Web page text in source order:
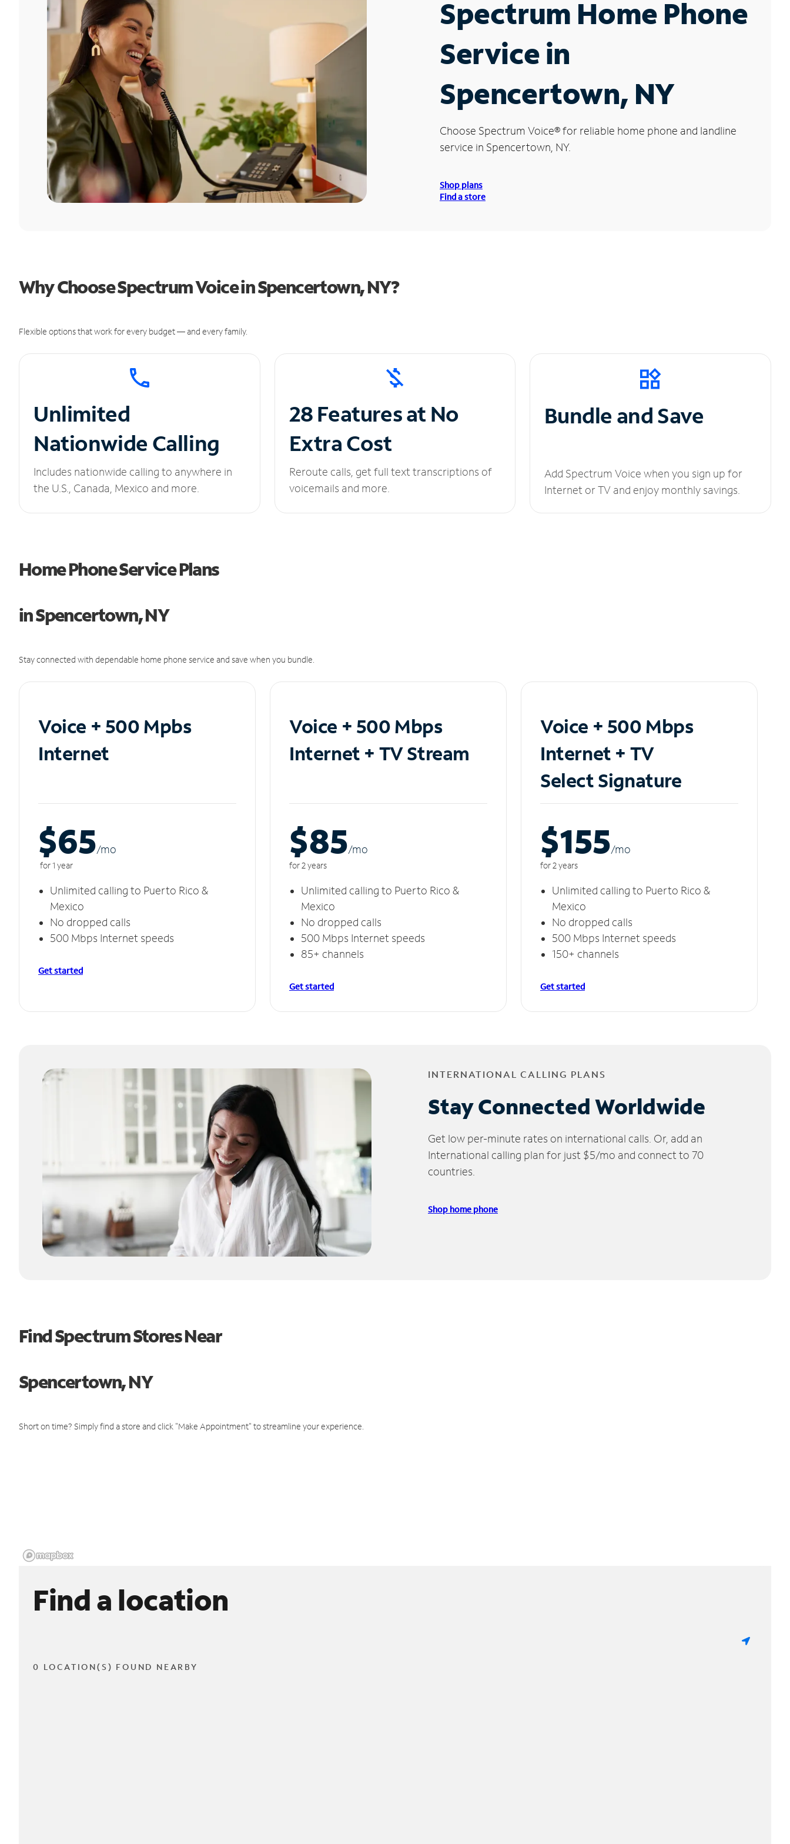
Spectrum Home Phone
Service in
Spencertown, NY
Choose Spectrum Voice®for reliable home phone and landline
service in Spencertown, NY.
Shop plans
Find a store
Why Choose Spectrum Voice in Spencertown, NY?
Flexible options that work for every budget — and every family.
Unlimited
Nationwide Calling
Includes nationwide calling to anywhere in
the U.S., Canada, Mexico and more.
28 Features at No
Extra Cost
Reroute calls, get full text transcriptions of
voicemails and more.
Bundle and Save
Add Spectrum Voice when you sign up for
Internet or TV and enjoy monthly savings.
Home Phone Service Plans
in Spencertown, NY
Stay connected with dependable home phone service and save when you bundle.
Voice + 500 Mpbs
Internet
$65/mo
for 1 year
Unlimited calling to Puerto Rico &
Mexico
No dropped calls
500 Mbps Internet speeds
Get started
Voice + 500 Mbps
Internet + TV Stream
$85/mo
for 2 years
Unlimited calling to Puerto Rico &
Mexico
No dropped calls
500 Mbps Internet speeds
85+ channels
Get started
Voice + 500 Mbps
Internet + TV
Select Signature
$155/mo
for 2 years
Unlimited calling to Puerto Rico &
Mexico
No dropped calls
500 Mbps Internet speeds
150+ channels
Get started
INTERNATIONAL CALLING PLANS
Stay Connected Worldwide
Get low per-minute rates on international calls. Or, add an
International calling plan for just $5/mo and connect to 70
countries.
Shop home phone
Find Spectrum Stores Near
Spencertown, NY
Short on time? Simply find a store and click "Make Appointment" to streamline your experience.
Find a location
0 LOCATION(S) FOUND NEARBY